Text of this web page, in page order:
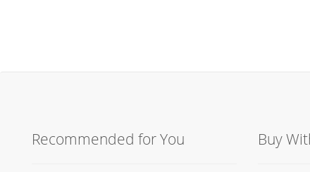
Recommended for You Buy